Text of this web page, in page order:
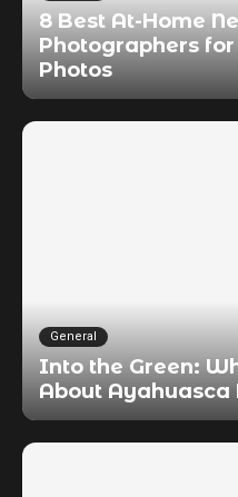
8 Best At-Home
Photographers
Photos
General
Into the Green:
About Ayahuasca